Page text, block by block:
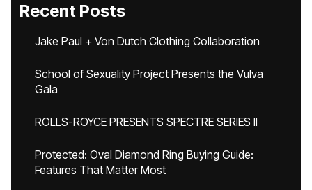
Recent Posts
Jake Paul + Von Dutch Clothing Collaboration
School of Sexuality Project Presents the Vulva
Gala
ROLLS-ROYCE PRESENTS SPECTRE SERIES II
Protected: Oval Diamond Ring Buying Guide:
Features That Matter Most